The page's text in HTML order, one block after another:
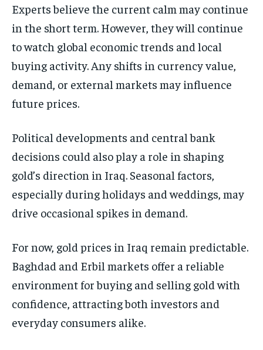
Experts believe the current calm may continue
in the short term. However, they will continue
to watch global economic trends and local
buying activity. Any shifts in currency value,
demand, or external markets may influence
future prices.
Political developments and central bank
decisions could also play a role in shaping
gold’s direction in Iraq. Seasonal factors,
especially during holidays and weddings, may
drive occasional spikes in demand.
For now, gold prices in Iraq remain predictable.
Baghdad and Erbil markets offer a reliable
environment for buying and selling gold with
confidence, attracting both investors and
everyday consumers alike.